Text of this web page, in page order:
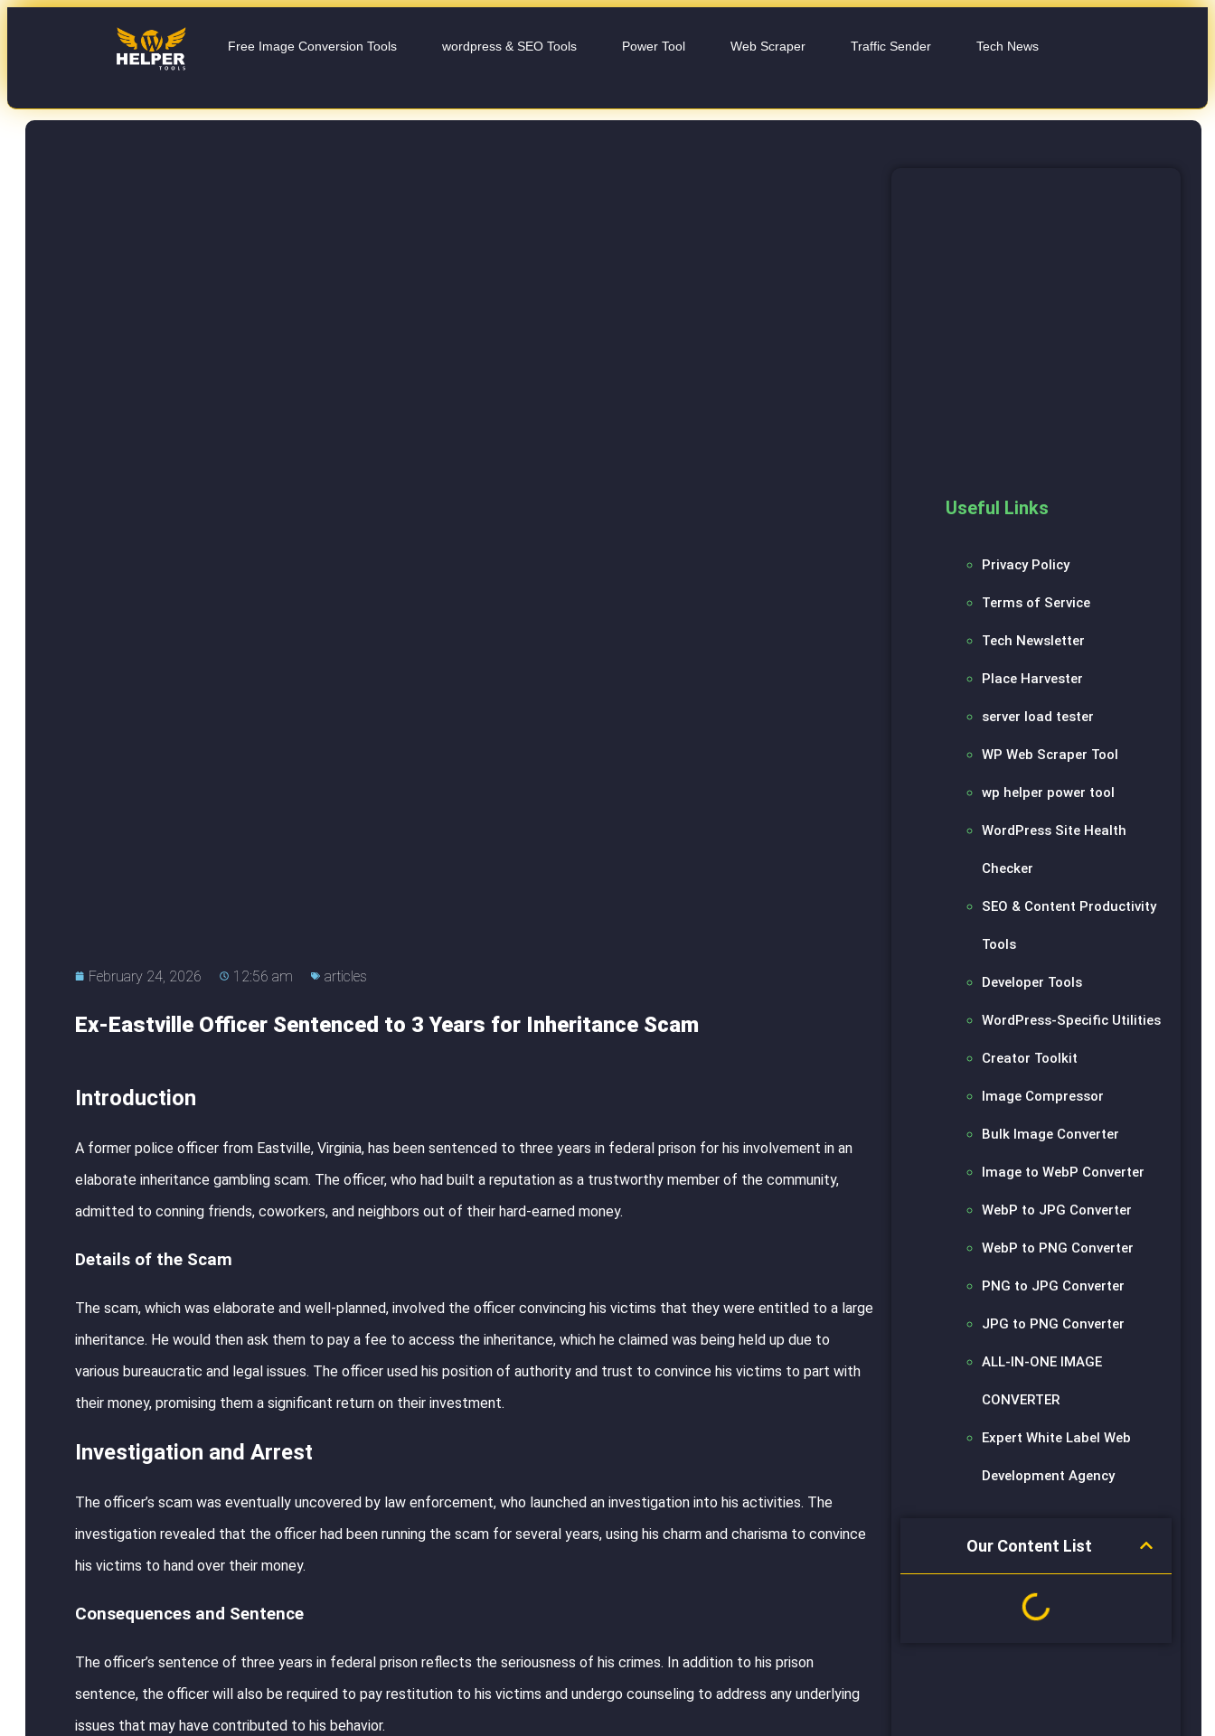
Free Image Conversion Tools wordpress & SEO Tools Power Tool Web Scraper Traffic Sender Tech News
February 24, 2026 12:56 am articles
Ex-Eastville Officer Sentenced to 3 Years for Inheritance Scam
Introduction
A former police officer from Eastville, Virginia, has been sentenced to three years in federal prison for his involvement in an
elaborate inheritance gambling scam. The officer, who had built a reputation as a trustworthy member of the community,
admitted to conning friends, coworkers, and neighbors out of their hard-earned money.
Details of the Scam
The scam, which was elaborate and well-planned, involved the officer convincing his victims that they were entitled to a large
inheritance. He would then ask them to pay a fee to access the inheritance, which he claimed was being held up due to
various bureaucratic and legal issues. The officer used his position of authority and trust to convince his victims to part with
their money, promising them a significant return on their investment.
Investigation and Arrest
The officer’s scam was eventually uncovered by law enforcement, who launched an investigation into his activities. The
investigation revealed that the officer had been running the scam for several years, using his charm and charisma to convince
his victims to hand over their money.
Consequences and Sentence
The officer’s sentence of three years in federal prison reflects the seriousness of his crimes. In addition to his prison
sentence, the officer will also be required to pay restitution to his victims and undergo counseling to address any underlying
issues that may have contributed to his behavior.
Useful Links
Privacy Policy
Terms of Service
Tech Newsletter
Place Harvester
server load tester
WP Web Scraper Tool
wp helper power tool
WordPress Site Health
Checker
SEO & Content Productivity
Tools
Developer Tools
WordPress-Specific Utilities
Creator Toolkit
Image Compressor
Bulk Image Converter
Image to WebP Converter
WebP to JPG Converter
WebP to PNG Converter
PNG to JPG Converter
JPG to PNG Converter
ALL-IN-ONE IMAGE
CONVERTER
Expert White Label Web
Development Agency
Our Content List